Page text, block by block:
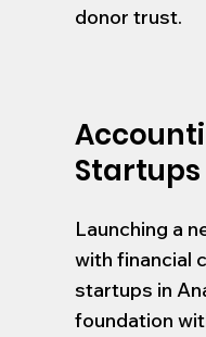
donor trust.
Startups
Launching a
with financial
startups in
foundation